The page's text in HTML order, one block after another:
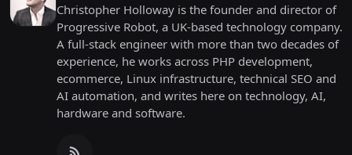
Christopher Holloway is the founder and director of
Progressive Robot, a UK-based technology company.
A full-stack engineer with more than two decades of
experience, he works across PHP development,
ecommerce, Linux infrastructure, technical SEO and
AI automation, and writes here on technology, AI,
hardware and software.